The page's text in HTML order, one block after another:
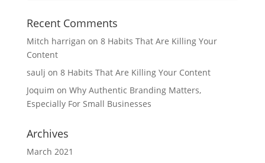
Recent Comments
Mitch harrigan on 8 Habits That Are Killing Your
Content
saulj on 8 Habits That Are Killing Your Content
Joquim on Why Authentic Branding Matters,
Especially For Small Businesses
Archives
March 2021